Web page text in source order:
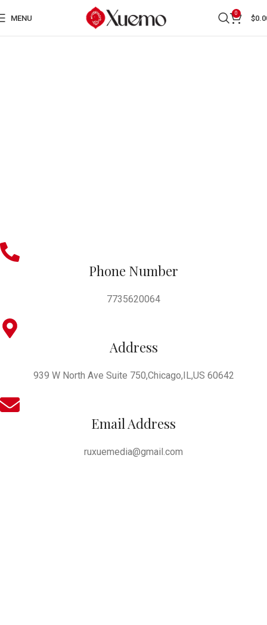
MENU
0
$
Phone Number
7735620064
Address
939 W North Ave Suite 750,Chicago,IL,US 60642
Email Address
ruxuemedia@gmail.com